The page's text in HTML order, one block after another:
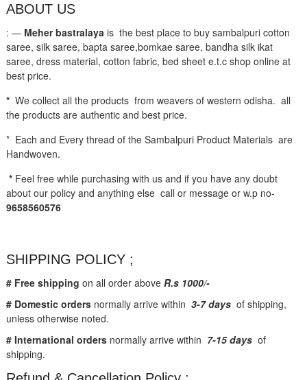
ABOUT US
: — Meher bastralaya is the best place to buy sambalpuri cotton
saree, silk saree, bapta saree,bomkae saree, bandha silk ikat
saree, dress material, cotton fabric, bed sheet e.t.c shop online at
best price.
* We collect all the products from weavers of western odisha. all
the products are authentic and best price.
* Each and Every thread of the Sambalpuri Product Materials are
Handwoven.
* Feel free while purchasing with us and if you have any doubt
about our policy and anything else call or message or w.p no-
9658560576
SHIPPING POLICY ;
# Free shipping on all order above R.s 1000/-
# Domestic ordersnormally arrive within 3-7 daysof shipping,
unless otherwise noted.
# International ordersnormally arrive within 7-15 daysof
shipping.